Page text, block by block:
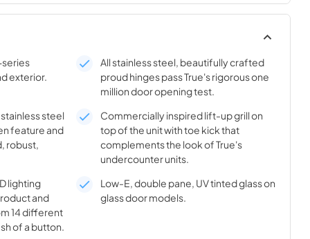
exterior.
All stainless steel, beautifully crafted
proud hinges pass True's rigorous one
million door opening test.
steel
feature and
robust,
Commercially inspired lift-up grill on
top of the unit with toe kick that
complements the look of True's
undercounter units.
lighting
and
14 different
of a button.
Low-E, double pane, UV tinted glass on
glass door models.